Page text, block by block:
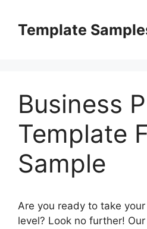
contentTemplate
Business
Template
Sample
Are you ready to take
level? Look no further!